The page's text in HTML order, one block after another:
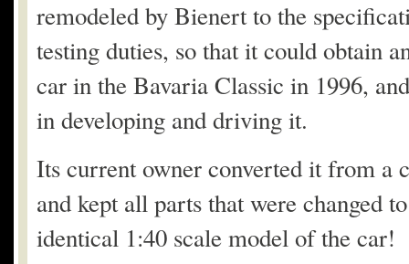
remodeled by Bienert to the
testing duties, so that it could obtain
car in the Bavaria Classic in 1996,
in developing and driving it.
Its current owner converted it from a
and kept all parts that were changed
identical 1:40 scale model of the car!